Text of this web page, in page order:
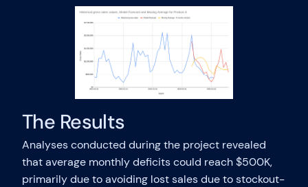
The Results
Analyses conducted during the project revealed
that average monthly deficits could reach $500K,
primarily due to avoiding lost sales due to stockout-